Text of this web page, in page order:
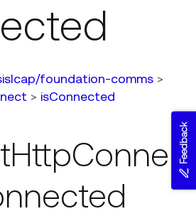
foundation-comms >
> isConnected
Feedback